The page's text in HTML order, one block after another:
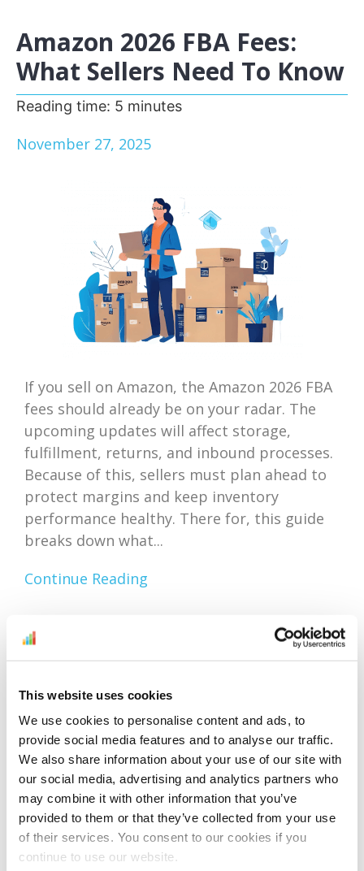
This website uses cookies
We use cookies to personalise content and ads, to
provide social media features and to analyse our traffic.
We also share information about your use of our site with
our social media, advertising and analytics partners who
may combine it with other information that you’ve
provided to them or that they’ve collected from your use
of their services. You consent to our cookies if you
continue to use our website.
Amazon 2026 FBA Fees:
What Sellers Need To Know
Reading time: 5 minutes
November 27, 2025
If you sell on Amazon, the Amazon 2026 FBA
fees should already be on your radar. The
upcoming updates will affect storage,
fulfillment, returns, and inbound processes.
Because of this, sellers must plan ahead to
protect margins and keep inventory
performance healthy. There for, this guide
breaks down what...
Continue Reading
Amazon Outlet Inventory
Bestsellers And Free Up
Space
Reading time: 5 minutes
September 30, 2025